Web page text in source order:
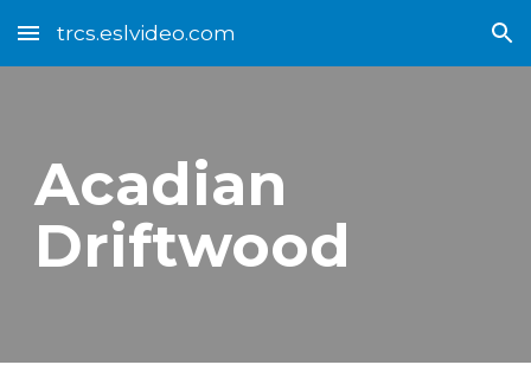
Skip to main content Skip to navigation
trcs.eslvideo.com
Acadian
Driftwood